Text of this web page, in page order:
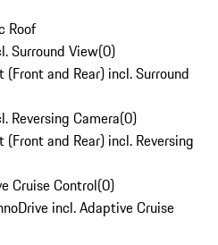
Roof
Surround View(0)
and Rear) incl. Surround
Reversing Camera(0)
and Rear) incl. Reversing
Cruise Control(0)
incl. Adaptive Cruise